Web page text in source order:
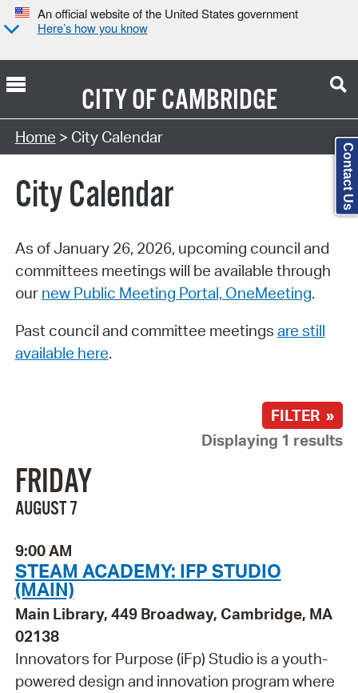
An official website of the United States government
Here’s how you know
CITY OFCAMBRIDGE
Search Type:
Home > City Calendar
City Calendar
As of January 26, 2026, upcoming council and
committees meetings will be available through
our new Public Meeting Portal, OneMeeting.
Past council and committee meetings are still
available here.
FILTER »
Displaying 1 results
FRIDAY
AUGUST 7
9:00 AM
STEAM ACADEMY: IFP STUDIO
(MAIN)
Main Library, 449 Broadway, Cambridge, MA
02138
Innovators for Purpose (iFp) Studio is a youth-
powered design and innovation program where
Contact Us